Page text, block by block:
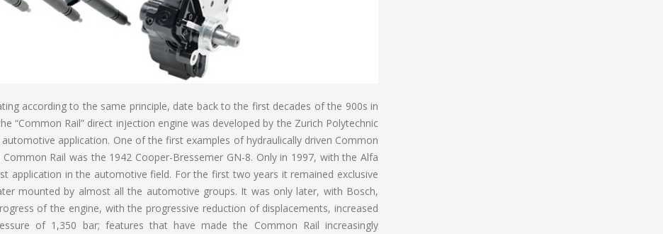
according to the same principle, date back to the first decades of the 900s in
“Common Rail” direct injection engine was developed by the Zurich Polytechnic
application. One of the first examples of hydraulically driven Common
Rail was the 1942 Cooper-Bressemer GN-8. Only in 1997, with the Alfa
application in the automotive field. For the first two years it remained exclusive
mounted by almost all the automotive groups. It was only later, with Bosch,
of the engine, with the progressive reduction of displacements, increased
of 1,350 bar; features that have made the Common Rail increasingly